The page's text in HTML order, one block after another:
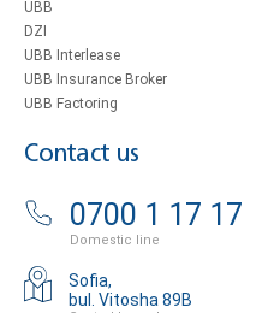
UBB
DZI
UBB Interlease
UBB Insurance Broker
UBB Factoring
Contact us
0700 1 17 17
Domestic line
Sofia,
bul. Vitosha 89B